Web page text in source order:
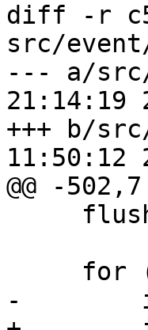
diff -r
src/
--- a/src/
21:14:19
+++ b/src/
11:50:12
@@ -
-        if